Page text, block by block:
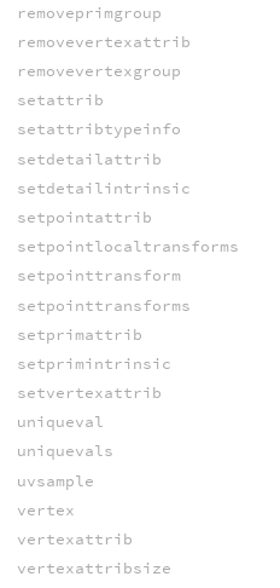
removeprimgroup
removevertexattrib
removevertexgroup
setattrib
setattribtypeinfo
setdetailattrib
setdetailintrinsic
setpointattrib
setpointlocaltransforms
setpointtransform
setpointtransforms
setprimattrib
setprimintrinsic
setvertexattrib
uniqueval
uniquevals
uvsample
vertex
vertexattrib
vertexattribsize